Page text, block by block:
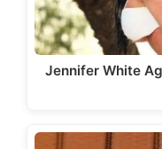
Jennifer White